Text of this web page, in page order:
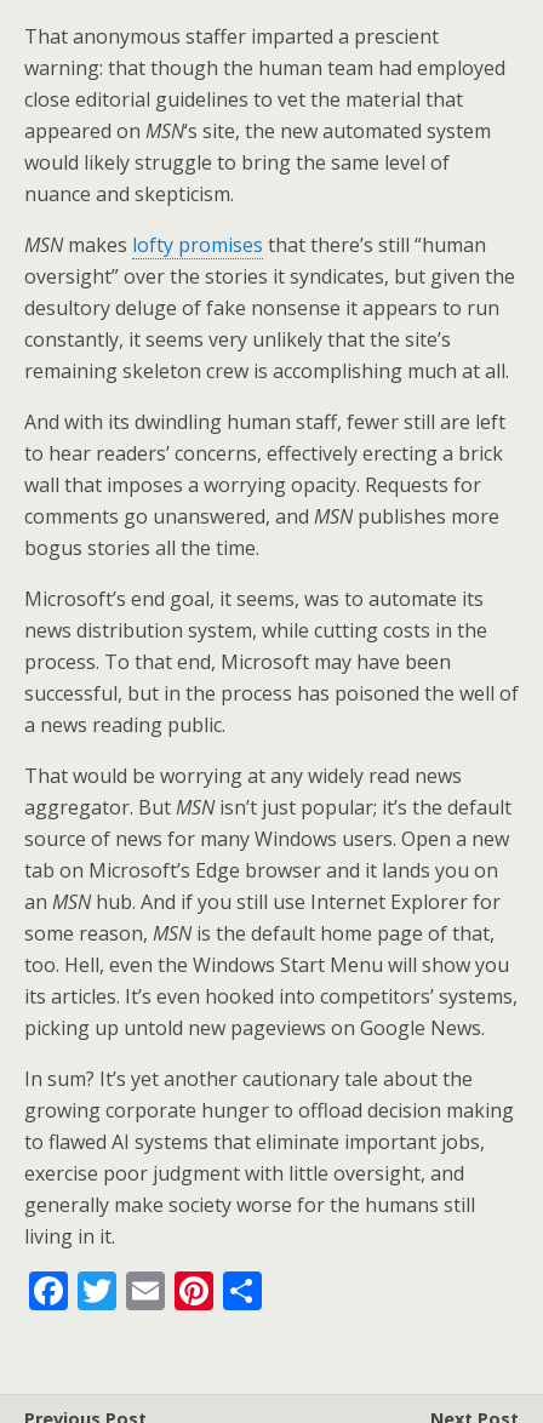
That anonymous staffer imparted a prescient
warning: that though the human team had employed
close editorial guidelines to vet the material that
appeared on MSN‘s site, the new automated system
would likely struggle to bring the same level of
nuance and skepticism.
MSNmakes lofty promises that there’s still “human
oversight” over the stories it syndicates, but given the
desultory deluge of fake nonsense it appears to run
constantly, it seems very unlikely that the site’s
remaining skeleton crew is accomplishing much at all.
And with its dwindling human staff, fewer still are left
to hear readers’ concerns, effectively erecting a brick
wall that imposes a worrying opacity. Requests for
comments go unanswered, and MSNpublishes more
bogus stories all the time.
Microsoft’s end goal, it seems, was to automate its
news distribution system, while cutting costs in the
process. To that end, Microsoft may have been
successful, but in the process has poisoned the well of
a news reading public.
That would be worrying at any widely read news
aggregator. ButMSNisn’t just popular; it’s the default
source of news for many Windows users. Open a new
tab on Microsoft’s Edge browser and it lands you on
an MSNhub. And if you still use Internet Explorer for
some reason, MSNis the default home page of that,
too. Hell, even the Windows Start Menu will show you
its articles. It’s even hooked into competitors’ systems,
picking up untold new pageviews on Google News.
In sum? It’s yet another cautionary tale about the
growing corporate hunger to offload decision making
to flawed AI systems that eliminate important jobs,
exercise poor judgment with little oversight, and
generally make society worse for the humans still
living in it.
F
b
T
er
E Pi